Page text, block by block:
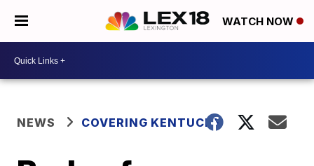
WATCH NOW
NEWS COVERING KENTUCKY